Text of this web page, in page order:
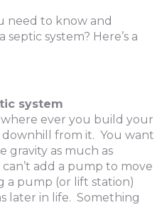
need to know and
system? Here’s a
system
ever you build your
downhill from it. You want
gravity as much as
can’t add a pump to move
a pump (or lift station)
later in life. Something